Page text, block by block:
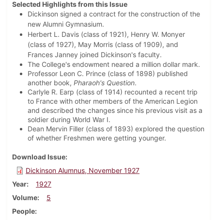
Selected Highlights from this Issue
Dickinson signed a contract for the construction of the
new Alumni Gymnasium.
Herbert L. Davis (class of 1921), Henry W. Monyer
(class of 1927), May Morris (class of 1909), and
Frances Janney joined Dickinson's faculty.
The College's endowment neared a million dollar mark.
Professor Leon C. Prince (class of 1898) published
another book, Pharaoh's Question.
Carlyle R. Earp (class of 1914) recounted a recent trip
to France with other members of the American Legion
and described the changes since his previous visit as a
soldier during World War I.
Dean Mervin Filler (class of 1893) explored the question
of whether Freshmen were getting younger.
Download Issue
Dickinson Alumnus, November 1927
Year
1927
Volume
5
People